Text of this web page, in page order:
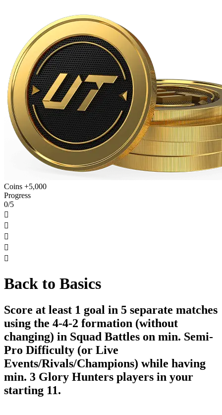
Coins +5,000
Progress
0/5





Back to Basics
Score at least 1 goal in 5 separate matches
using the 4-4-2 formation (without
changing) in Squad Battles on min. Semi-
Pro Difficulty (or Live
Events/Rivals/Champions) while having
min. 3 Glory Hunters players in your
starting 11.